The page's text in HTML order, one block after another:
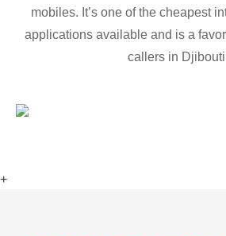
mobiles. It’s one of the cheapest
applications available and is a
callers in
+